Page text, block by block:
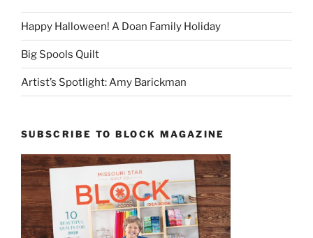
Happy Halloween! A Doan Family Holiday
Big Spools Quilt
Artist’s Spotlight: Amy Barickman
SUBSCRIBE TO BLOCK MAGAZINE